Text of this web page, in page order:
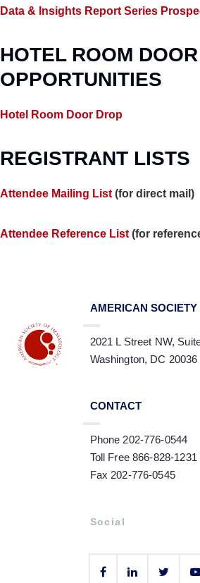
Data & Insights Report Series
HOTEL ROOM
OPPORTUNITIES
Hotel Room Door Drop
REGISTRANT LISTS
Attendee Mailing List (for direct mail)
Attendee Reference List (for
AMERICAN
2021 L Street NW,
Washington, DC 20036
CONTACT
Phone 202-776-0544
Toll Free 866-828-1231
Fax 202-776-0545
Social